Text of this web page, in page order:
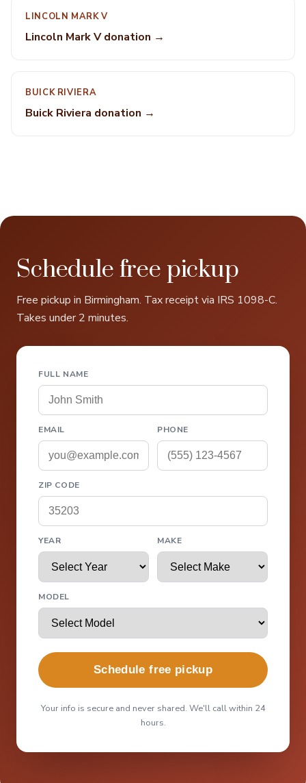
LINCOLN MARK V
Lincoln Mark V donation →
BUICK RIVIERA
Buick Riviera donation →
Schedule free pickup
Free pickup in Birmingham. Tax receipt via IRS 1098-C.
Takes under 2 minutes.
FULL NAME
EMAIL PHONE
ZIP CODE
YEAR MAKE
MODEL
Schedule free pickup
Your info is secure and never shared. We'll call within 24
hours.